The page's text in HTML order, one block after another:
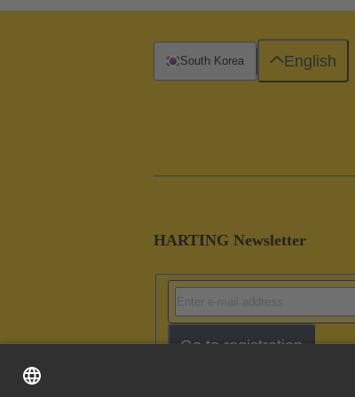
HARTING Newsletter
Go to registration
South Korea English